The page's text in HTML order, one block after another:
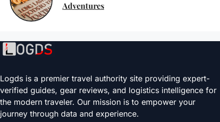
Adventures
Logds is a premier travel authority site providing expert-
verified guides, gear reviews, and logistics intelligence for
the modern traveler. Our mission is to empower your
journey through data and experience.